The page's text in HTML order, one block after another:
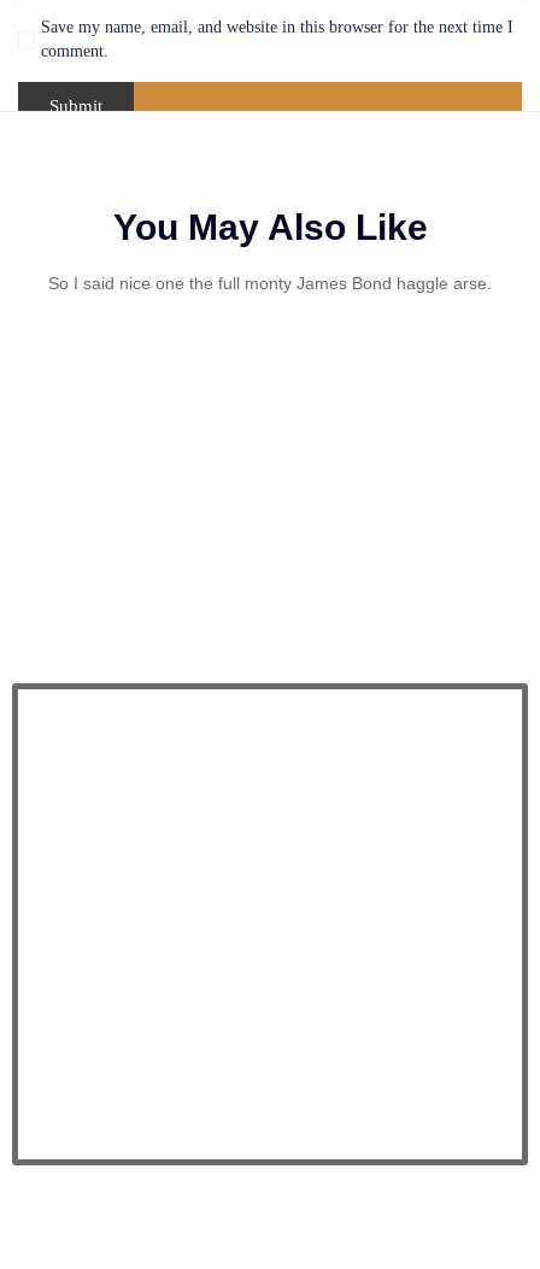
Save my name, email, and website in this browser for the next time I
comment.
You May Also Like
So I said nice one the full monty James Bond haggle arse.